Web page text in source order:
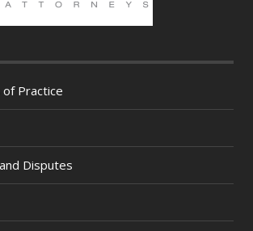
of Practice
Disputes